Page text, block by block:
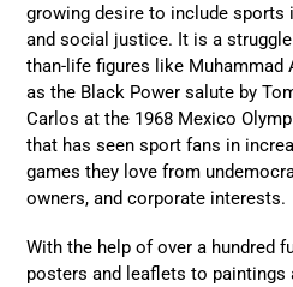
growing desire to include
and social justice. It is a
than-life figures like
as the Black Power salute by
Carlos at the 1968 Mexico
that has seen sport fans in
games they love from
owners, and corporate interests.
With the help of over a
posters and leaflets to paintings